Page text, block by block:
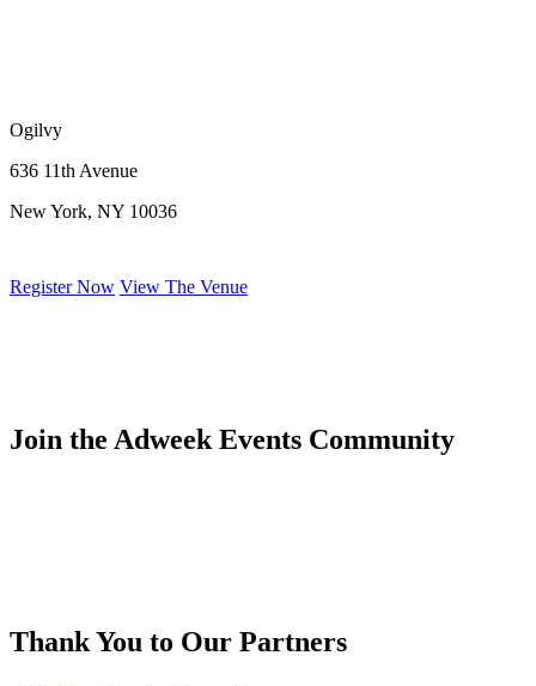
Ogilvy
636 11th Avenue
New York, NY 10036
Register Now View The Venue
Join the Adweek Events Community
Thank You to Our Partners